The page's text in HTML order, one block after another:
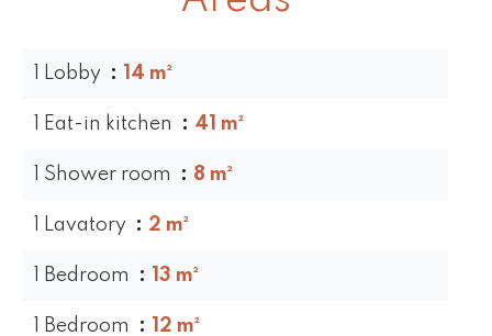
1 Lobby 14 m²
1 Eat-in kitchen 41 m²
1 Shower room 8 m²
1 Lavatory 2 m²
1 Bedroom 13 m²
1 Bedroom 12 m²